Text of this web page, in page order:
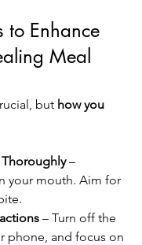
to Enhance
Meal
but how you
–
your mouth. Aim for
– Turn off the
phone, and focus on